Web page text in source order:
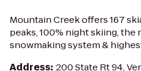
Mountain Creek offers 167
peaks, 100% night skiing,
snowmaking system &
Address: 200 State Rt 94,